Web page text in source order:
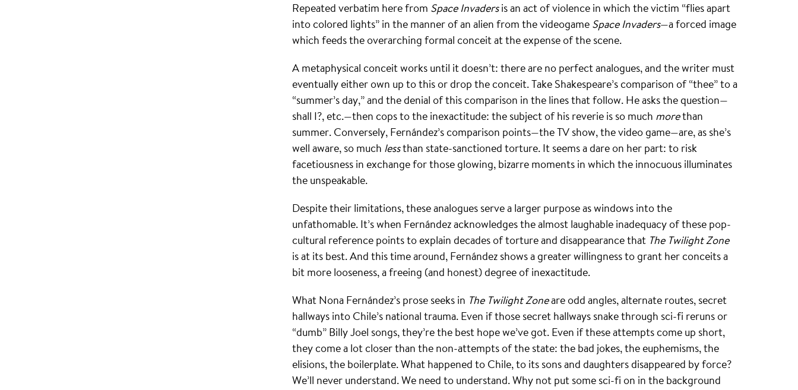
Repeated verbatim here from Space Invadersis an act of violence in which the victim “flies apart
into colored lights” in the manner of an alien from the videogame Space Invaders—a forced image
which feeds the overarching formal conceit at the expense of the scene.
A metaphysical conceit works until it doesn’t: there are no perfect analogues, and the writer must
eventually either own up to this or drop the conceit. Take Shakespeare’s comparison of “thee” to a
“summer’s day,” and the denial of this comparison in the lines that follow. He asks the question—
shall I?, etc.—then cops to the inexactitude: the subject of his reverie is so much morethan
summer. Conversely, Fernández’s comparison points—the TV show, the video game—are, as she’s
well aware, so much lessthan state-sanctioned torture. It seems a dare on her part: to risk
facetiousness in exchange for those glowing, bizarre moments in which the innocuous illuminates
the unspeakable.
Despite their limitations, these analogues serve a larger purpose as windows into the
unfathomable. It’s when Fernández acknowledges the almost laughable inadequacy of these pop-
cultural reference points to explain decades of torture and disappearance that The Twilight Zone
is at its best. And this time around, Fernández shows a greater willingness to grant her conceits a
bit more looseness, a freeing (and honest) degree of inexactitude.
What Nona Fernández’s prose seeks in The Twilight Zoneare odd angles, alternate routes, secret
hallways into Chile’s national trauma. Even if those secret hallways snake through sci-fi reruns or
“dumb” Billy Joel songs, they’re the best hope we’ve got. Even if these attempts come up short,
they come a lot closer than the non-attempts of the state: the bad jokes, the euphemisms, the
elisions, the boilerplate. What happened to Chile, to its sons and daughters disappeared by force?
We’ll never understand. We need to understand. Why not put some sci-fi on in the background